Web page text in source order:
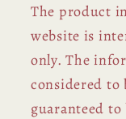
The product
website is
only. The
considered to
guaranteed